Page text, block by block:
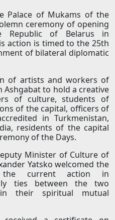
Palace of Mukams of the
ceremony of opening
of Belarus in
action is timed to the 25th
of bilateral diplomatic
of artists and workers of
to hold a creative
of culture, students of
of the capital, officers of
in Turkmenistan,
residents of the capital
of the Days.
Minister of Culture of
Yatsko welcomed the
current action in
ties between the two
their spiritual mutual